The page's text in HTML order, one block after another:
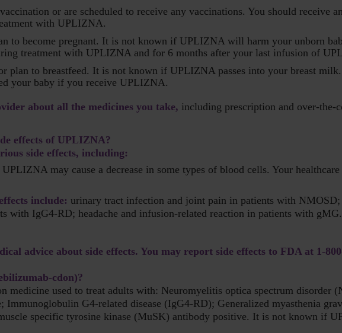
or are scheduled to receive any vaccinations. You should receive
with UPLIZNA.
to become pregnant. It is not known if UPLIZNA will harm your unborn
treatment with UPLIZNA and for 6 months after your last infusion of
plan to breastfeed. It is not known if UPLIZNA passes into your breast
your baby if you receive UPLIZNA.
about all the medicines you take, including prescription and over-the-
effects of UPLIZNA?
side effects, including:
UPLIZNA may cause a decrease in some types of blood cells. Your
include: urinary tract infection and joint pain in patients with
with IgG4-RD; headache and infusion-related reaction in patients with
advice about side effects. You may report side effects to FDA at 1-
cdon)?
medicine used to treat adults with: Neuromyelitis optica spectrum disorder
Immunoglobulin G4-related disease (IgG4-RD); Generalized myasthenia
specific tyrosine kinase (MuSK) antibody positive. It is not known if